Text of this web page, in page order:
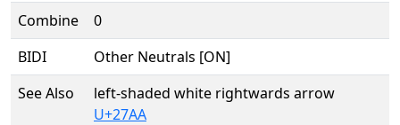
Combine
0
BIDI
Other Neutrals [ON]
See Also
left-shaded white rightwards arrow
U+27AA